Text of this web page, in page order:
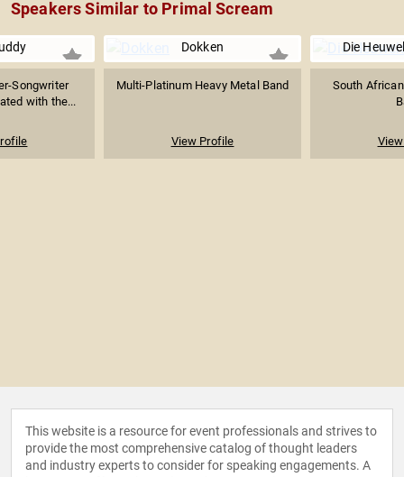
Speakers Similar to Primal Scream
Songwriter
with the...
Dokken
Multi-Platinum Heavy Metal Band
View Profile
Die
South
This website is a resource for event professionals and strives to
provide the most comprehensive catalog of thought leaders
and industry experts to consider for speaking engagements. A